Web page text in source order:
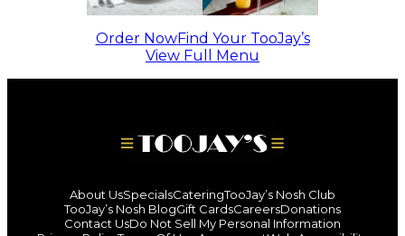
Order NowFind Your TooJay’s
View Full Menu
About UsSpecialsCateringTooJay’s Nosh Club
TooJay’s Nosh BlogGift CardsCareersDonations
Contact UsDo Not Sell My Personal Information